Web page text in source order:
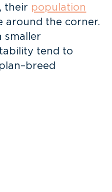
their population
around the corner.
smaller
tend to